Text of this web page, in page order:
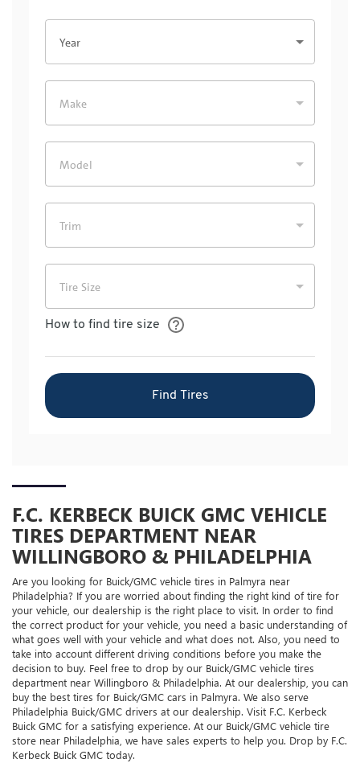
F.C. KERBECK BUICK GMC VEHICLE
TIRES DEPARTMENT NEAR
WILLINGBORO & PHILADELPHIA
Are you looking for Buick/GMC vehicle tires in Palmyra near
Philadelphia? If you are worried about finding the right kind of tire for
your vehicle, our dealership is the right place to visit. In order to find
the correct product for your vehicle, you need a basic understanding of
what goes well with your vehicle and what does not. Also, you need to
take into account different driving conditions before you make the
decision to buy. Feel free to drop by our Buick/GMC vehicle tires
department near Willingboro & Philadelphia. At our dealership, you can
buy the best tires for Buick/GMC cars in Palmyra. We also serve
Philadelphia Buick/GMC drivers at our dealership. Visit F.C. Kerbeck
Buick GMC for a satisfying experience. At our Buick/GMC vehicle tire
store near Philadelphia, we have sales experts to help you. Drop by F.C.
Kerbeck Buick GMC today.